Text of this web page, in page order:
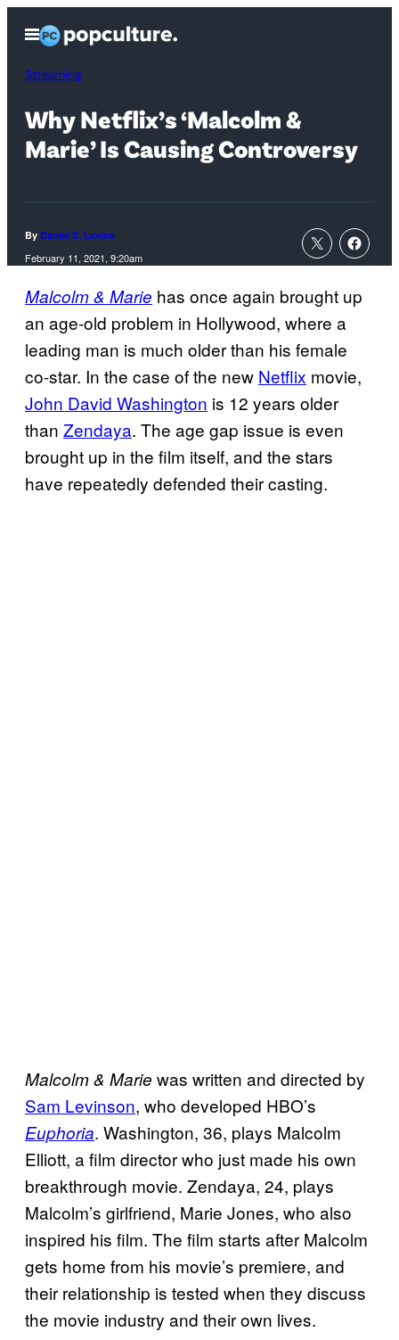
content
Open
Menu
Streaming
Why Netflix’s ‘Malcolm &
Marie’ Is Causing Controversy
By Daniel S. Levine
February 11, 2021, 9:20am
Malcolm & Marie has once again brought up
an age-old problem in Hollywood, where a
leading man is much older than his female
co-star. In the case of the new Netflix movie,
John David Washington is 12 years older
than Zendaya. The age gap issue is even
brought up in the film itself, and the stars
have repeatedly defended their casting.
Malcolm & Marie was written and directed by
Sam Levinson, who developed HBO’s
Euphoria. Washington, 36, plays Malcolm
Elliott, a film director who just made his own
breakthrough movie. Zendaya, 24, plays
Malcolm’s girlfriend, Marie Jones, who also
inspired his film. The film starts after Malcolm
gets home from his movie’s premiere, and
their relationship is tested when they discuss
the movie industry and their own lives.